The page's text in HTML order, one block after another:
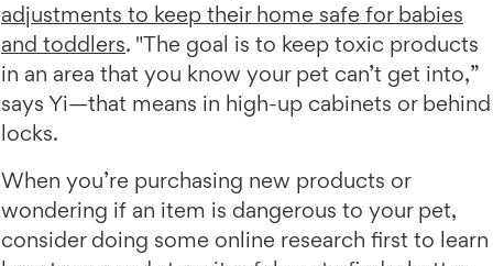
adjustments to keep their home safe for babies
and toddlers. "The goal is to keep toxic products
in an area that you know your pet can’t get into,”
says Yi—that means in high-up cabinets or behind
locks.
When you’re purchasing new products or
wondering if an item is dangerous to your pet,
consider doing some online research first to learn